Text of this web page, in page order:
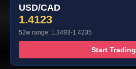
USD/CAD
1.4123
52w range: 1.3493-1.4235
Start Trading